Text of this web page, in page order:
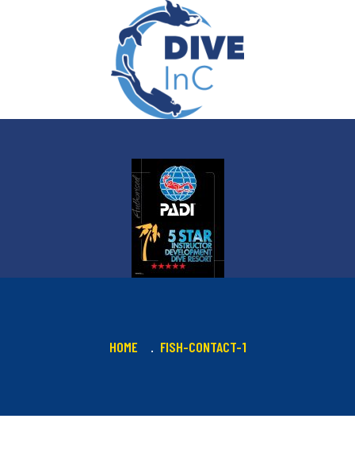
HOME FISH-CONTACT-1